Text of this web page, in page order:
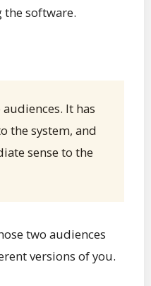
the software.
It has
the system, and
sense to the
two audiences
versions of you.